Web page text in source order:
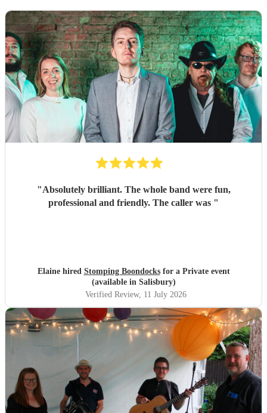
"Absolutely brilliant. The whole band were fun,
professional and friendly. The caller was "
Elaine hired Stomping Boondocksfor a Private event
(available in Salisbury)
Verified Review, 11 July 2026